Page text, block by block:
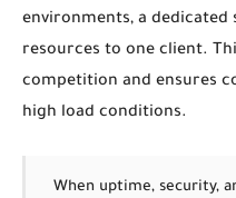
environments, a dedicated
resources to one client.
competition and ensures
high load conditions.
When uptime, security,